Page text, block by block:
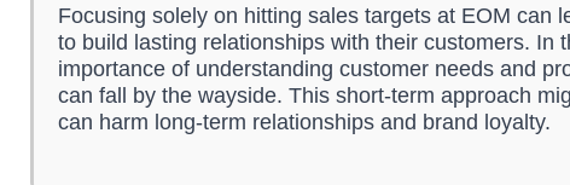
Focusing solely on hitting sales targets at EOM can
to build lasting relationships with their customers. In
importance of understanding customer needs and
can fall by the wayside. This short-term approach
can harm long-term relationships and brand loyalty.